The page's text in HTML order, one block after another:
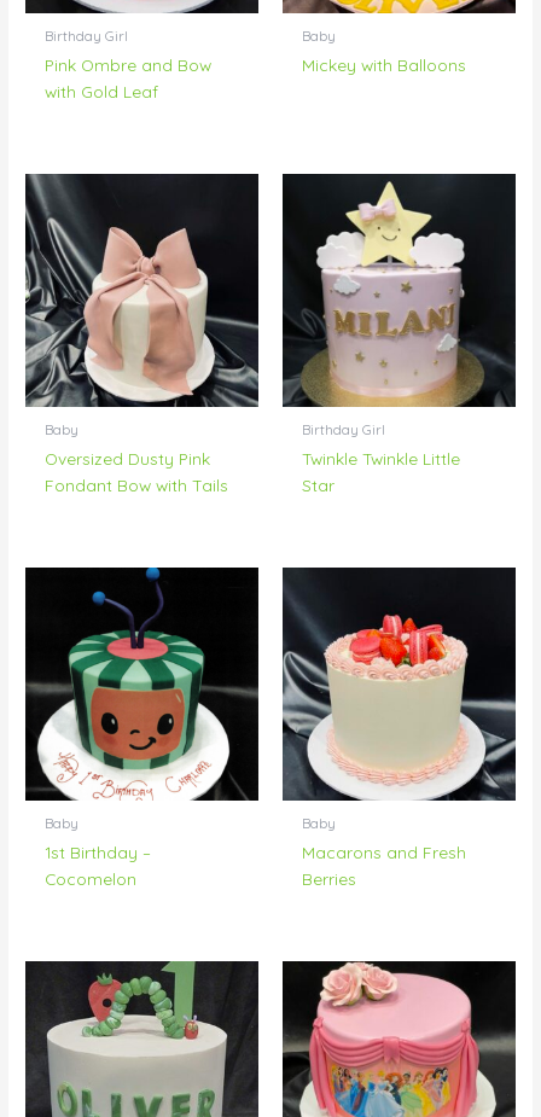
Birthday Girl
Pink Ombre and Bow
with Gold Leaf
Baby
Mickey with Balloons
Baby
Oversized Dusty Pink
Fondant Bow with Tails
Birthday Girl
Twinkle Twinkle Little
Star
Baby
1st Birthday –
Cocomelon
Baby
Macarons and Fresh
Berries